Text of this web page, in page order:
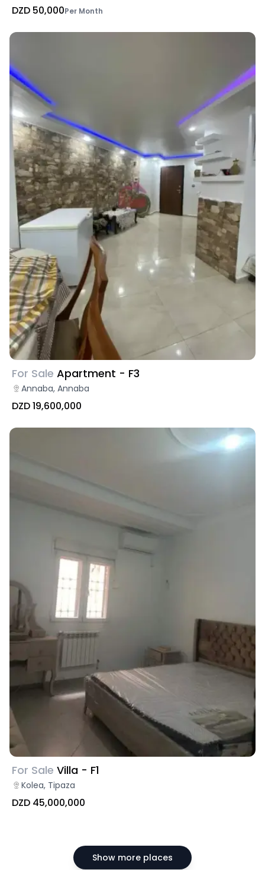
DZD 50,000Per Month
For Sale Apartment - F3
Annaba, Annaba
DZD 19,600,000
For Sale Villa - F1
Kolea, Tipaza
DZD 45,000,000
Show more places